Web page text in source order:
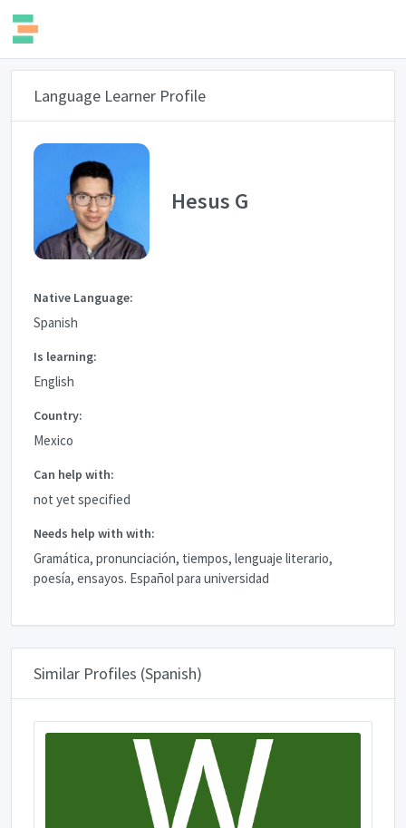
Language Learner Profile
Hesus G
Native Language:
Spanish
Is learning:
English
Country:
Mexico
Can help with:
not yet specified
Needs help with with:
Gramática, pronunciación, tiempos, lenguaje literario,
poesía, ensayos. Español para universidad
Similar Profiles (Spanish)